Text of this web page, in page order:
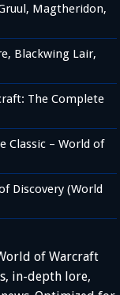
Magtheridon,
Blackwing Lair,
The Complete
Classic – World of
Discovery (World
of Warcraft
in-depth lore,